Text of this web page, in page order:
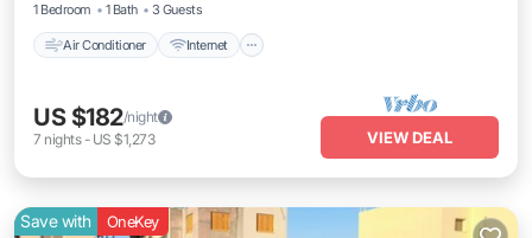
1 Bedroom
1 Bath 3 Guests
Air Conditioner Internet
US $182/night
7 nights- US $1,273 VIEW DEAL
Save with OneKey